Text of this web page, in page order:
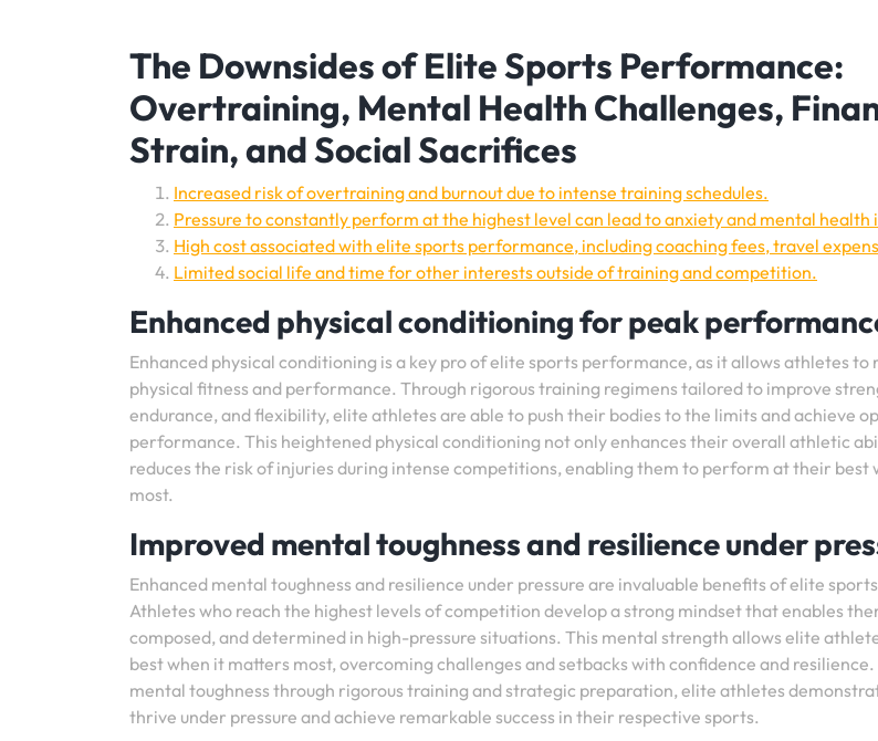
The Downsides of Elite Sports Performance:
Overtraining, Mental Health Challenges,
Strain, and Social Sacrifices
Increased risk of overtraining and burnout due to intense training schedules.
Pressure to constantly perform at the highest level can lead to anxiety and mental health
High cost associated with elite sports performance, including coaching fees, travel
Limited social life and time for other interests outside of training and competition.
Enhanced physical conditioning for peak
Enhanced physical conditioning is a key pro of elite sports performance, as it allows athletes to
physical fitness and performance. Through rigorous training regimens tailored to improve
endurance, and flexibility, elite athletes are able to push their bodies to the limits and achieve
performance. This heightened physical conditioning not only enhances their overall athletic
reduces the risk of injuries during intense competitions, enabling them to perform at their best
most.
Improved mental toughness and resilience under
Enhanced mental toughness and resilience under pressure are invaluable benefits of elite
Athletes who reach the highest levels of competition develop a strong mindset that enables
composed, and determined in high-pressure situations. This mental strength allows elite
best when it matters most, overcoming challenges and setbacks with confidence and
mental toughness through rigorous training and strategic preparation, elite athletes
thrive under pressure and achieve remarkable success in their respective sports.